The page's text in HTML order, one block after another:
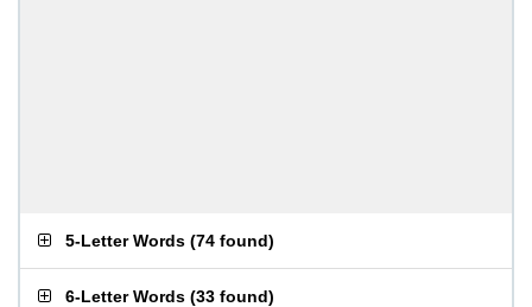
5-Letter Words (74 found)
6-Letter Words (33 found)